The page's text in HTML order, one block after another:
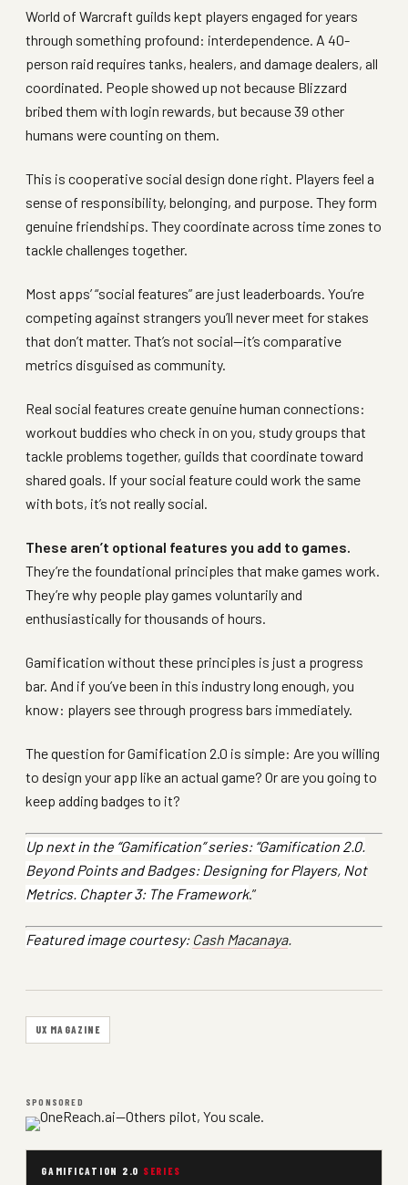
World of Warcraft guilds kept players engaged for years
through something profound: interdependence. A 40-
person raid requires tanks, healers, and damage dealers, all
coordinated. People showed up not because Blizzard
bribed them with login rewards, but because 39 other
humans were counting on them.
This is cooperative social design done right. Players feel a
sense of responsibility, belonging, and purpose. They form
genuine friendships. They coordinate across time zones to
tackle challenges together.
Most apps’ “social features” are just leaderboards. You’re
competing against strangers you’ll never meet for stakes
that don’t matter. That’s not social—it’s comparative
metrics disguised as community.
Real social features create genuine human connections:
workout buddies who check in on you, study groups that
tackle problems together, guilds that coordinate toward
shared goals. If your social feature could work the same
with bots, it’s not really social.
These aren’t optional features you add to games.
They’re the foundational principles that make games work.
They’re why people play games voluntarily and
enthusiastically for thousands of hours.
Gamification without these principles is just a progress
bar. And if you’ve been in this industry long enough, you
know: players see through progress bars immediately.
The question for Gamification 2.0 is simple: Are you willing
to design your app like an actual game? Or are you going to
keep adding badges to it?
Up next in the “Gamification” series: “Gamification 2.0.
Beyond Points and Badges: Designing for Players, Not
Metrics. Chapter 3: The Framework.”
Featured image courtesy: Cash Macanaya.
UX MAGAZINE
SPONSORED
GAMIFICATION 2.0 SERIES